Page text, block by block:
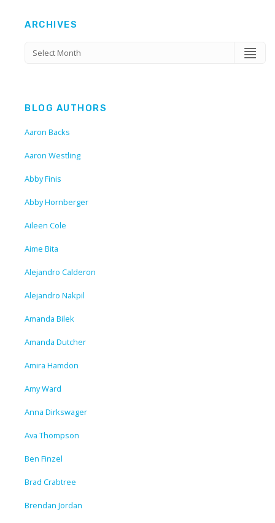
ARCHIVES
BLOG AUTHORS
Aaron Backs
Aaron Westling
Abby Finis
Abby Hornberger
Aileen Cole
Aime Bita
Alejandro Calderon
Alejandro Nakpil
Amanda Bilek
Amanda Dutcher
Amira Hamdon
Amy Ward
Anna Dirkswager
Ava Thompson
Ben Finzel
Brad Crabtree
Brendan Jordan